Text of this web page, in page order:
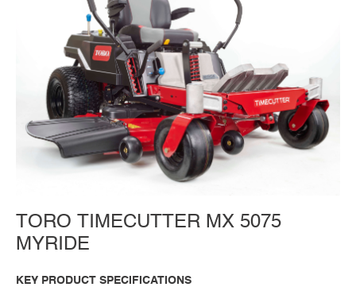
TORO TIMECUTTER MX 5075
MYRIDE
KEY PRODUCT SPECIFICATIONS